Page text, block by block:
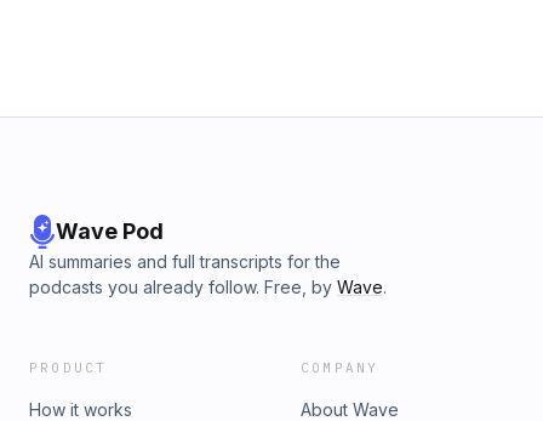
Wave Pod
AI summaries and full transcripts for the
podcasts you already follow. Free, by Wave.
PRODUCT
How it works
COMPANY
About Wave